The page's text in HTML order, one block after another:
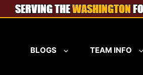
Skip
to
BLOGS TEAM INFO